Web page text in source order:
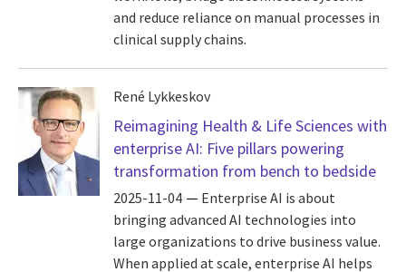
and reduce reliance on manual processes in
clinical supply chains.
René Lykkeskov
Reimagining Health & Life Sciences with
enterprise AI: Five pillars powering
transformation from bench to bedside
2025-11-04
Enterprise AI is about
bringing advanced AI technologies into
large organizations to drive business value.
When applied at scale, enterprise AI helps